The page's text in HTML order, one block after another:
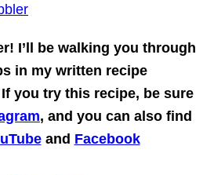
I’ll be walking you through
in my written recipe
you try this recipe, be sure
, and you can also find
and Facebook